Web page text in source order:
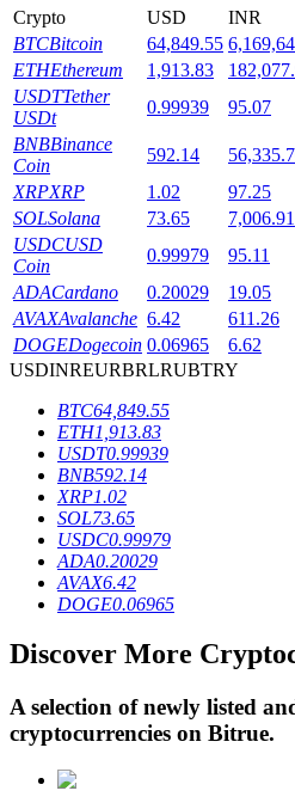
Launchpool
Flexible staking to earn popular
BTR Lockups
Crypto-backed borrowing
Crypto USD INR
BTCBitcoin 64,849.55
ETHEthereum 1,913.83
USDTTether
USDt
0.99939 95.07
BNBBinance
Coin
592.14
XRPXRP 1.02 97.25
SOLSolana 73.65 7,006.91
USDCUSD
Coin
0.99979 95.11
ADACardano 0.20029 19.05
AVAXAvalanche 6.42 611.26
DOGEDogecoin 0.06965 6.62
USDINREURBRLRUBTRY
BTC64,849.55
ETH1,913.83
USDT0.99939
BNB592.14
XRP1.02
SOL73.65
USDC0.99979
ADA0.20029
AVAX6.42
DOGE0.06965
Discover More
A selection of newly listed
cryptocurrencies on Bitrue.